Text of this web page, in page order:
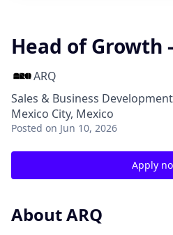
Head of Growth
ARQ
Sales & Business Development
Mexico City, Mexico
Posted on Jun 10, 2026
Apply
About ARQ